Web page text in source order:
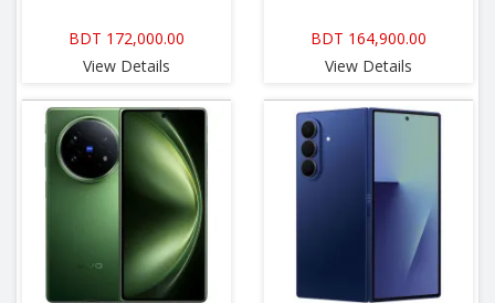
BDT 172,000.00
View Details
BDT 164,900.00
View Details